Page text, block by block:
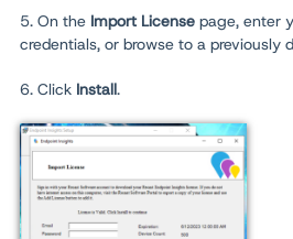
5. On the Import License page, enter
credentials, or browse to a previously
6. Click Install.